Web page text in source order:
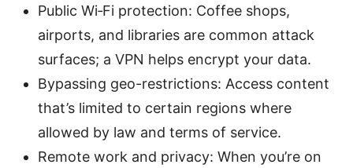
Public Wi‑Fi protection: Coffee shops,
airports, and libraries are common attack
surfaces; a VPN helps encrypt your data.
Bypassing geo-restrictions: Access content
that’s limited to certain regions where
allowed by law and terms of service.
Remote work and privacy: When you’re on